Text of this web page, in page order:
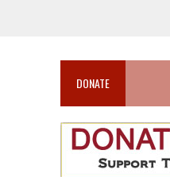
DONATE